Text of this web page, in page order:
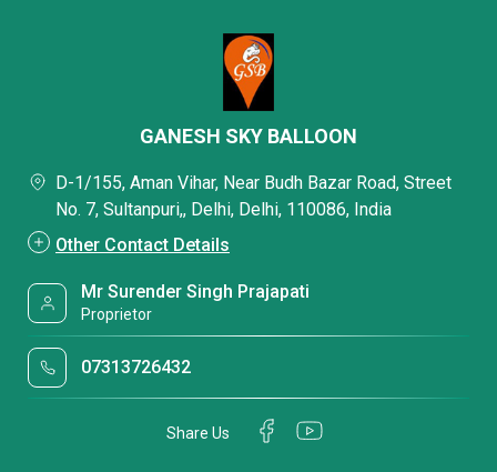
GANESH SKY BALLOON
D-1/155, Aman Vihar, Near Budh Bazar Road, Street
No. 7, Sultanpuri,, Delhi, Delhi, 110086, India
Other Contact Details
Mr Surender Singh Prajapati
Proprietor
07313726432
Share Us